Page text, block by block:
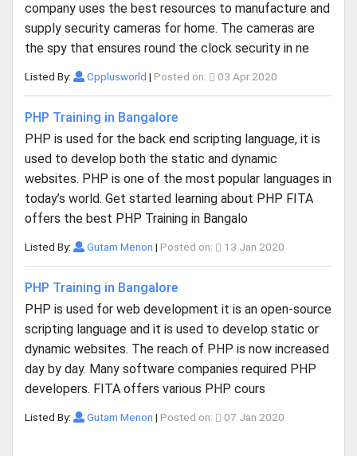
company uses the best resources to manufacture and
supply security cameras for home. The cameras are
the spy that ensures round the clock security in ne
Listed By: Cpplusworld | Posted on: 03 Apr 2020
PHP Training in Bangalore
PHP is used for the back end scripting language, it is
used to develop both the static and dynamic
websites. PHP is one of the most popular languages in
today’s world. Get started learning about PHP FITA
offers the best PHP Training in Bangalo
Listed By: Gutam Menon | Posted on: 13 Jan 2020
PHP Training in Bangalore
PHP is used for web development it is an open-source
scripting language and it is used to develop static or
dynamic websites. The reach of PHP is now increased
day by day. Many software companies required PHP
developers. FITA offers various PHP cours
Listed By: Gutam Menon | Posted on: 07 Jan 2020